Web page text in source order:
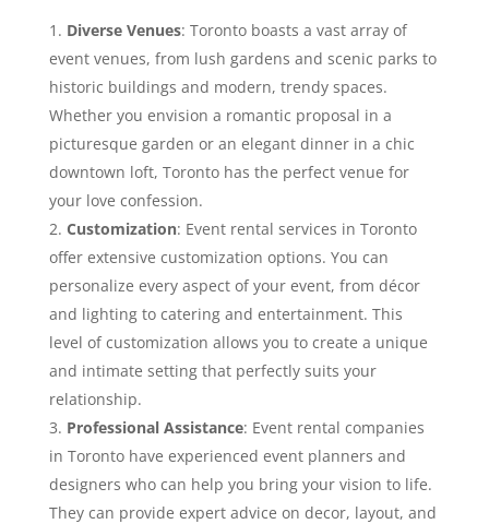
Diverse Venues: Toronto boasts a vast array of
event venues, from lush gardens and scenic parks to
historic buildings and modern, trendy spaces.
Whether you envision a romantic proposal in a
picturesque garden or an elegant dinner in a chic
downtown loft, Toronto has the perfect venue for
your love confession.
Customization: Event rental services in Toronto
offer extensive customization options. You can
personalize every aspect of your event, from décor
and lighting to catering and entertainment. This
level of customization allows you to create a unique
and intimate setting that perfectly suits your
relationship.
Professional Assistance: Event rental companies
in Toronto have experienced event planners and
designers who can help you bring your vision to life.
They can provide expert advice on decor, layout, and